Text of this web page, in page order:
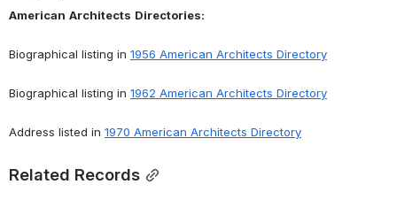
American Architects Directories:
Biographical listing in 1956 American Architects Directory
Biographical listing in 1962 American Architects Directory
Address listed in 1970 American Architects Directory
Related Records